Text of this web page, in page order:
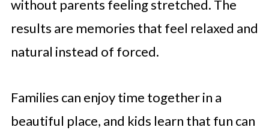
without parents feeling stretched. The
results are memories that feel relaxed and
natural instead of forced.
Families can enjoy time together in a
beautiful place, and kids learn that fun can